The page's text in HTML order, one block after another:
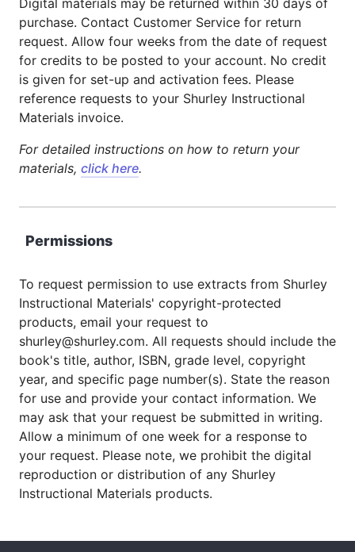
Digital materials may be returned within 30 days of
purchase. Contact Customer Service for return
request. Allow four weeks from the date of request
for credits to be posted to your account. No credit
is given for set-up and activation fees. Please
reference requests to your Shurley Instructional
Materials invoice.
For detailed instructions on how to return your
materials, click here.
Permissions
To request permission to use extracts from Shurley
Instructional Materials' copyright-protected
products, email your request to
shurley@shurley.com. All requests should include the
book's title, author, ISBN, grade level, copyright
year, and specific page number(s). State the reason
for use and provide your contact information. We
may ask that your request be submitted in writing.
Allow a minimum of one week for a response to
your request. Please note, we prohibit the digital
reproduction or distribution of any Shurley
Instructional Materials products.